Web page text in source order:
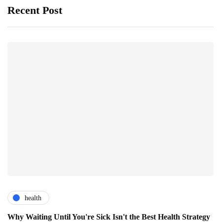
Recent Post
health
Why Waiting Until You're Sick Isn't the Best Health Strategy